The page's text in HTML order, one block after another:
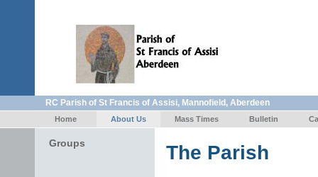
RC Parish of St Francis of Assisi, Mannofield, Aberdeen
Home About Us Mass Times Bulletin
Groups The Parish